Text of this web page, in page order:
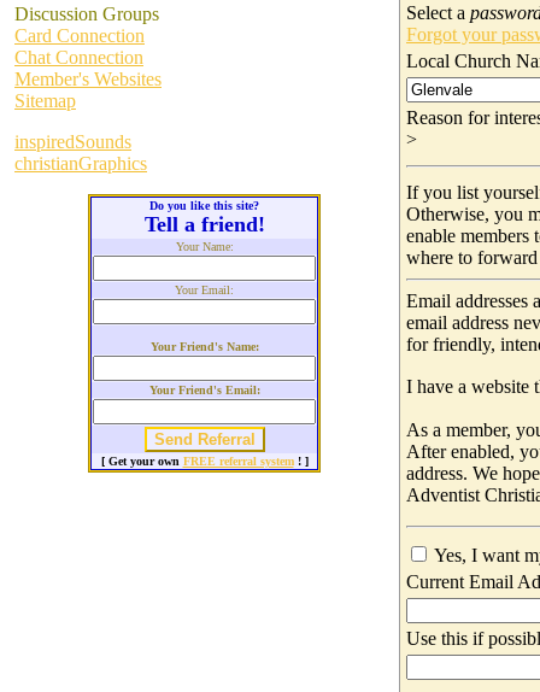
Discussion Groups
Card Connection
Chat Connection
Member's Websites
Sitemap
inspiredSounds
christianGraphics
Do you like this site?
Tell a friend!
Your Name:
Your Email:
Your Friend's Name:
Your Friend's Email:
[ Get your own FREE referral system ! ]
Select a
Forgot your
Local Church
Reason for
>
If you list
Otherwise, you
enable
where to
Email addresses
email address
for friendly,
I have a
As a member,
After enabled,
address. We
Adventist
Yes, I want
Current Email
Use this if